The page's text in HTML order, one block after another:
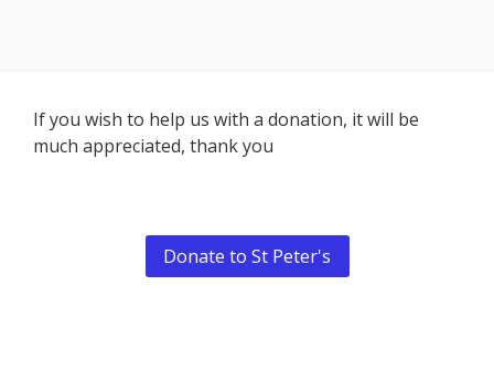
Footer
Content
If you wish to help us with a donation, it will be
much appreciated, thank you
Donate to St Peter's